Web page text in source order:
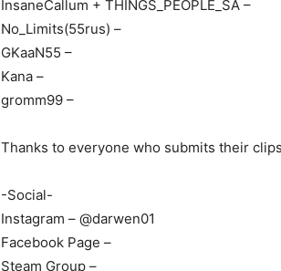
InsaneCallum + THINGS_PEOPLE_SA –
No_Limits(55rus) –
GKaaN55 –
Kana –
gromm99 –
Thanks to everyone who submits their
-Social-
Instagram – @darwen01
Facebook Page –
Steam Group –